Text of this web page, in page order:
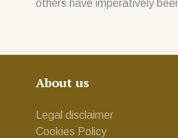
others have imperatively
About us
Legal disclaimer
Cookies Policy